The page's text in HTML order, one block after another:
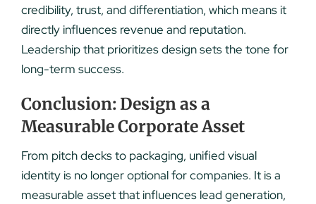
credibility, trust, and differentiation, which means it
directly influences revenue and reputation.
Leadership that prioritizes design sets the tone for
long-term success.
Conclusion: Design as a
Measurable Corporate Asset
From pitch decks to packaging, unified visual
identity is no longer optional for companies. It is a
measurable asset that influences lead generation,